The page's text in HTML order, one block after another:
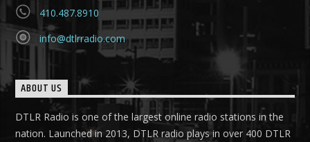
410.487.8910
info@dtlrradio.com
ABOUT US
DTLR Radio is one of the largest online radio stations in the
nation. Launched in 2013, DTLR radio plays in over 400 DTLR